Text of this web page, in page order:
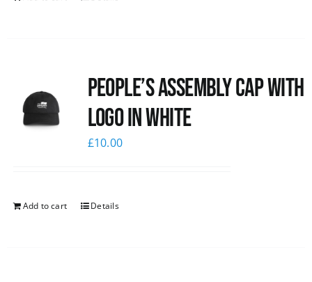
People’s Assembly Cap with
logo in white
£10.00
Add to cart Details